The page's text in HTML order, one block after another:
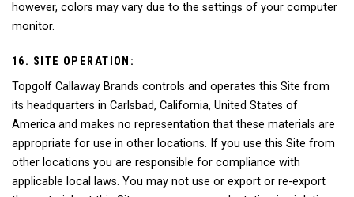
however, colors may vary due to the settings of your computer
monitor.
16. SITE OPERATION:
Topgolf Callaway Brands controls and operates this Site from
its headquarters in Carlsbad, California, United States of
America and makes no representation that these materials are
appropriate for use in other locations. If you use this Site from
other locations you are responsible for compliance with
applicable local laws. You may not use or export or re-export